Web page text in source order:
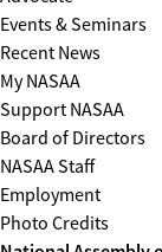
Events & Seminars
Recent News
My NASAA
Support NASAA
Board of Directors
NASAA Staff
Employment
Photo Credits